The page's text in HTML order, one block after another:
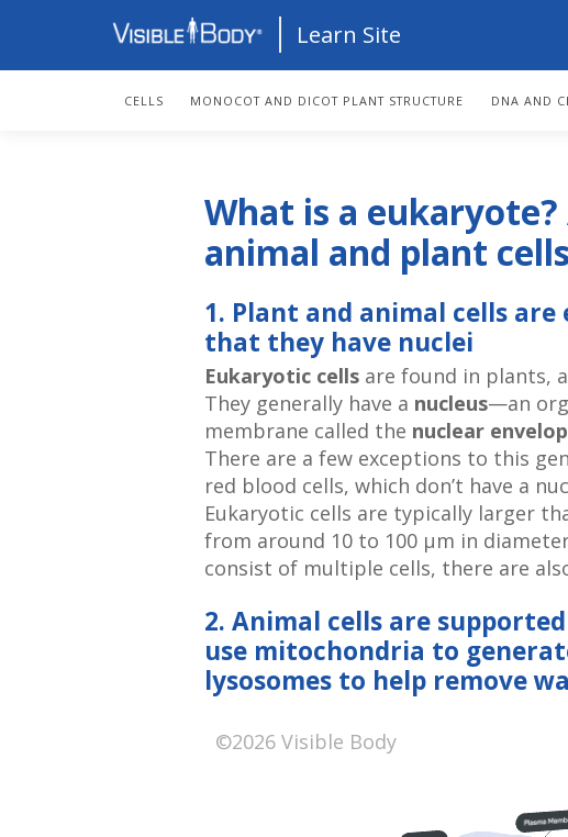
Learn Site
CELLS MONOCOT AND DICOT PLANT STRUCTURE DNA AND
What is a
animal and plant cells
1. Plant and animal cells
that they have nuclei
Eukaryotic cells are found in plants,
They generally have a nucleus—an
membrane called the nuclear
There are a few exceptions to this
red blood cells, which don’t have a
Eukaryotic cells are typically larger
from around 10 to 100 μm in
consist of multiple cells, there are
2. Animal cells are
use mitochondria to
lysosomes to help remove